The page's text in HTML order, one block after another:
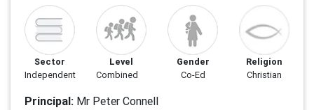
Sector
Independent
Level
Combined
Gender
Co-Ed
Religion
Christian
Principal: Mr Peter Connell